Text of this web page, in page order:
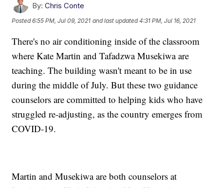
By: Chris Conte
Posted6:55 PM, Jul 09, 2021 and last updated 4:31 PM, Jul 16, 2021
There's no air conditioning inside of the classroom
where Kate Martin and Tafadzwa Musekiwa are
teaching. The building wasn't meant to be in use
during the middle of July. But these two guidance
counselors are committed to helping kids who have
struggled re-adjusting, as the country emerges from
COVID-19.
Martin and Musekiwa are both counselors at